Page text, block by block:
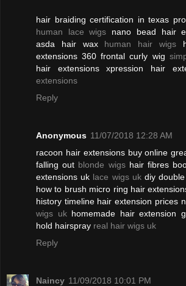
hair braiding certification in texas
human lace wigs nano bead hair
asda hair wax human hair wigs
extensions 360 frontal curly wig
hair extensions xpression hair
extensions
Reply
Anonymous 11/07/2018 12:28 AM
racoon hair extensions buy online
falling out blonde wigshair fibres
extensions uk lace wigs ukdiy double
how to brush micro ring hair
history timeline hair extension prices
wigs ukhomemade hair extension
hold hairspray real hair wigs uk
Reply
Naincy 11/09/2018 10:01 PM